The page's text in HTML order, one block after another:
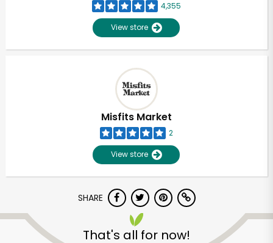
4,355
View store
Misfits Market
2
View store
SHARE
That's all for now!
Unlimited Free Delivery with
Try 30 Days RISK-FREE